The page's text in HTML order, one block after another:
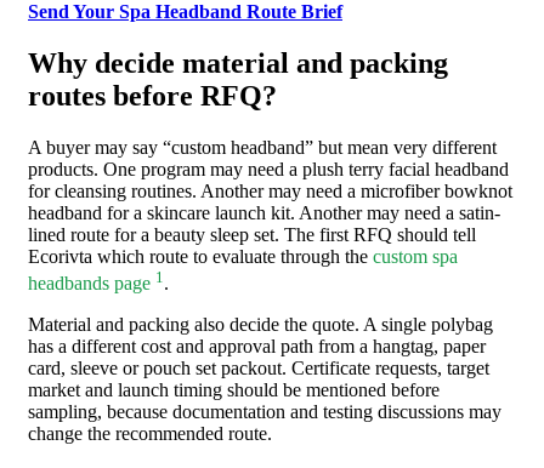
Send Your Spa Headband Route Brief
Why decide material and packing
routes before RFQ?
A buyer may say “custom headband” but mean very different
products. One program may need a plush terry facial headband
for cleansing routines. Another may need a microfiber bowknot
headband for a skincare launch kit. Another may need a satin-
lined route for a beauty sleep set. The first RFQ should tell
Ecorivta which route to evaluate through the custom spa
headbands page 1 .
Material and packing also decide the quote. A single polybag
has a different cost and approval path from a hangtag, paper
card, sleeve or pouch set packout. Certificate requests, target
market and launch timing should be mentioned before
sampling, because documentation and testing discussions may
change the recommended route.